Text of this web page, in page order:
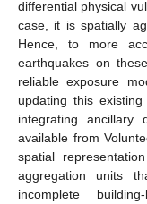
differential physical
case, it is spatially
Hence, to more
earthquakes on
reliable exposure
updating this
integrating
available from
spatial
aggregation units
incomplete